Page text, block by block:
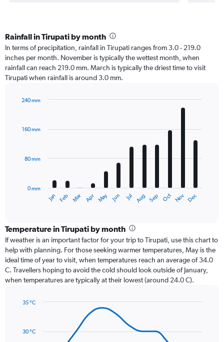
Rainfall in Tirupati by month
In terms of precipitation, rainfall in Tirupati ranges from 3.0 - 219.0
inches per month. November is typically the wettest month, when
rainfall can reach 219.0 mm. March is typically the driest time to visit
Tirupati when rainfall is around 3.0 mm.
with
12
The
categories.
Range:
12
categories.
chart
has
values.
Jan Feb Mar Apr May Jun Jul Aug Sep Oct Nov Dec
0 mm
80 mm
160 mm
240 mm
Temperature in Tirupati by month
If weather is an important factor for your trip to Tirupati, use this chart to
help with planning. For those seeking warmer temperatures, May is the
ideal time of year to visit, when temperatures reach an average of 34.0
C. Travellers hoping to avoid the cold should look outside of January,
when temperatures are typically at their lowest (around 24.0 C).
with
14
30 °C
35 °C